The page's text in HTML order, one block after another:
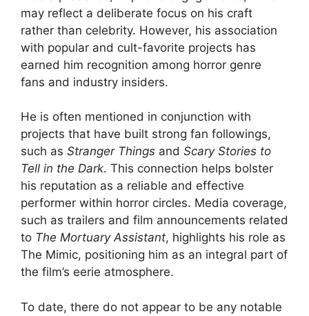
may reflect a deliberate focus on his craft
rather than celebrity. However, his association
with popular and cult-favorite projects has
earned him recognition among horror genre
fans and industry insiders.
He is often mentioned in conjunction with
projects that have built strong fan followings,
such as Stranger Things and Scary Stories to
Tell in the Dark. This connection helps bolster
his reputation as a reliable and effective
performer within horror circles. Media coverage,
such as trailers and film announcements related
to The Mortuary Assistant, highlights his role as
The Mimic, positioning him as an integral part of
the film’s eerie atmosphere.
To date, there do not appear to be any notable